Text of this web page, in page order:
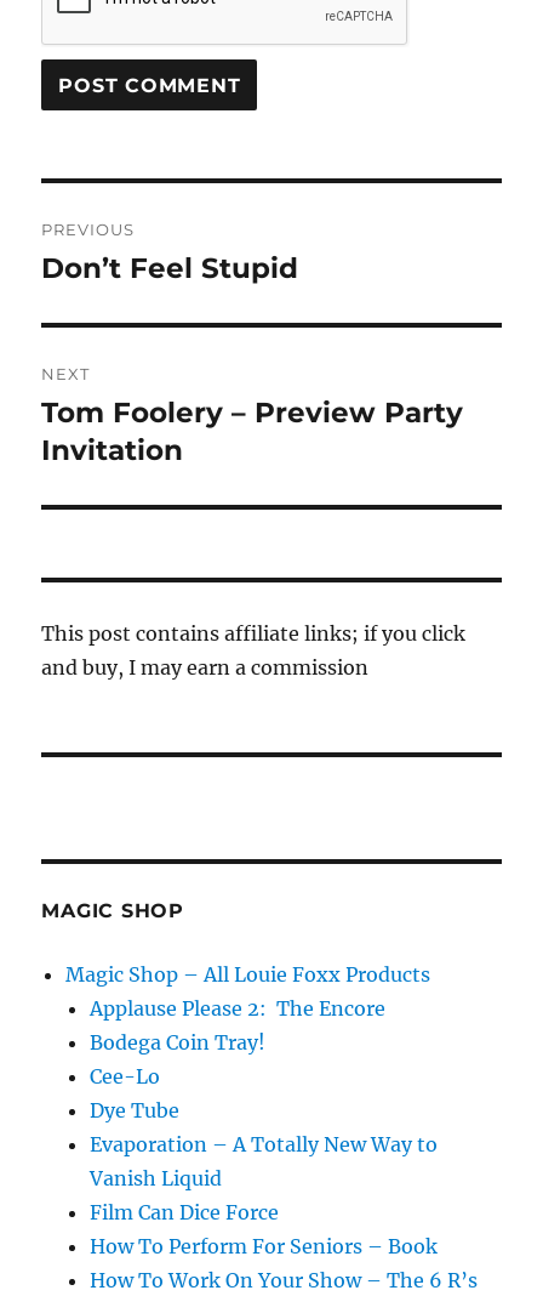
navigation
PREVIOUS
Previous
Don’t Feel Stupid
NEXT
Next
post:
Tom Foolery – Preview Party
Invitation
This post contains affiliate links; if you click
and buy, I may earn a commission
MAGIC SHOP
Magic Shop – All Louie Foxx Products
Applause Please 2: The Encore
Bodega Coin Tray!
Cee-Lo
Dye Tube
Evaporation – A Totally New Way to
Vanish Liquid
Film Can Dice Force
How To Perform For Seniors – Book
How To Work On Your Show – The 6 R’s